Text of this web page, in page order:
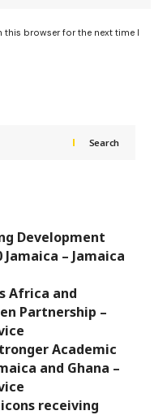
this browser for the next time I
Search
Development
– Jamaica
Africa and
Partnership –
Academic
and Ghana –
receiving